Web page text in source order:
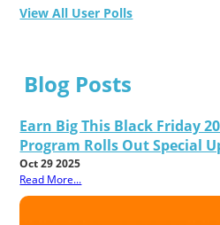
View All User Polls
Blog Posts
Earn Big This Black Friday
Program Rolls Out Special
Oct 29 2025
Read More...